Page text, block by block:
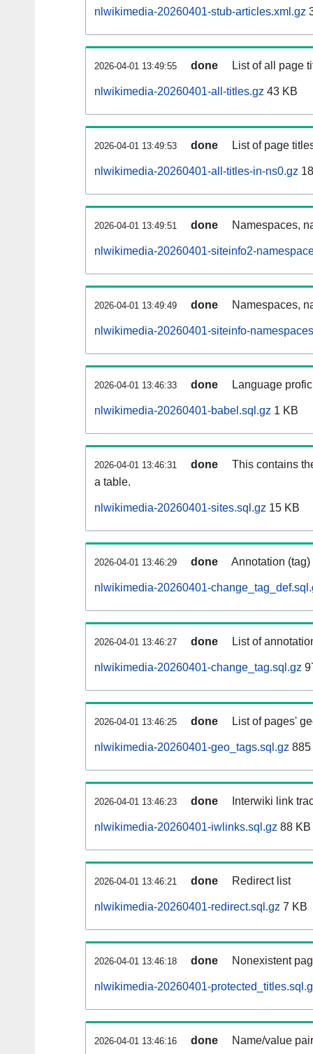
nlwikimedia-20260401-stub-articles.xml.gz
2026-04-01 13:49:55 done List of all page
nlwikimedia-20260401-all-titles.gz 43 KB
2026-04-01 13:49:53 done List of page
nlwikimedia-20260401-all-titles-in-ns0.gz
2026-04-01 13:49:51 done Namespaces,
nlwikimedia-20260401-siteinfo2-
2026-04-01 13:49:49 done Namespaces,
nlwikimedia-20260401-siteinfo-
2026-04-01 13:46:33 done Language
nlwikimedia-20260401-babel.sql.gz 1 KB
2026-04-01 13:46:31 done
This contains
a table.
nlwikimedia-20260401-sites.sql.gz 15 KB
2026-04-01 13:46:29 done Annotation
nlwikimedia-20260401-
2026-04-01 13:46:27 done List of
nlwikimedia-20260401-change_tag.sql.gz
2026-04-01 13:46:25 done List of pages'
nlwikimedia-20260401-geo_tags.sql.gz 885
2026-04-01 13:46:23 done Interwiki link
nlwikimedia-20260401-iwlinks.sql.gz 88 KB
2026-04-01 13:46:21 done Redirect list
nlwikimedia-20260401-redirect.sql.gz 7 KB
2026-04-01 13:46:18 done Nonexistent
nlwikimedia-20260401-
2026-04-01 13:46:16 done Name/value